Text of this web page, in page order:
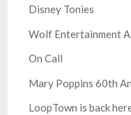
Disney Tonies
Wolf Entertainment
On Call
Mary Poppins 60th
LoopTown is back